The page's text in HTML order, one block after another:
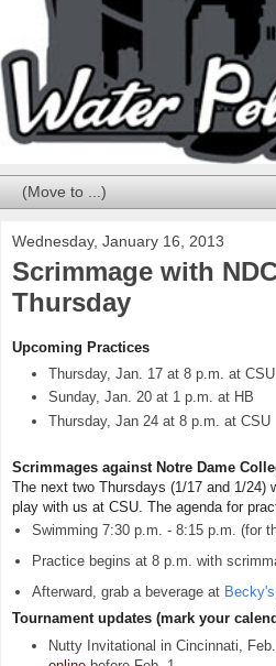
Wednesday, January 16, 2013
Scrimmage with
Thursday
Upcoming Practices
Thursday, Jan. 17 at 8 p.m. at CSU
Sunday, Jan. 20 at 1 p.m. at HB
Thursday, Jan 24 at 8 p.m. at CSU
Scrimmages against Notre Dame
The next two Thursdays (1/17 and 1/24)
play with us at CSU. The agenda for
Swimming 7:30 p.m. - 8:15 p.m. (for
Practice begins at 8 p.m. with
Afterward, grab a beverage at Becky's
Tournament updates (mark your
Nutty Invitational in Cincinnati,